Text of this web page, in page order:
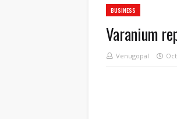
BUSINESS
Varanium
Venugopal